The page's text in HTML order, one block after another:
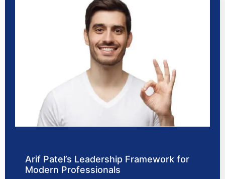
Arif Patel’s Leadership Framework for
Modern Professionals